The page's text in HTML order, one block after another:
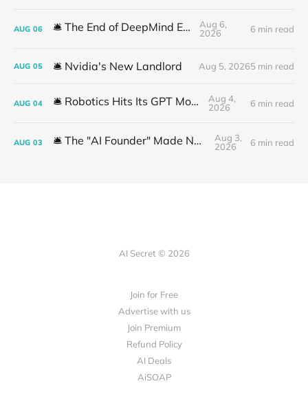
AUG 06 🛎️ The End of DeepMind Era
Aug 6,
2026
6 min read
AUG 05 🛎️ Nvidia's New Landlord Aug 5, 20265 min read
AUG 04 🛎️ Robotics Hits Its GPT Moment
Aug 4,
2026
6 min read
AUG 03 🛎️ The "AI Founder" Made No Money
Aug 3,
2026
6 min read
AI Secret © 2026
Join for Free
Advertise with us
Join Premium
Refund Policy
AI Deals
AiSOAP